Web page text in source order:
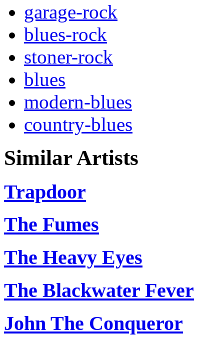
garage-rock
blues-rock
stoner-rock
blues
modern-blues
country-blues
Similar Artists
Trapdoor
The Fumes
The Heavy Eyes
The Blackwater Fever
John The Conqueror